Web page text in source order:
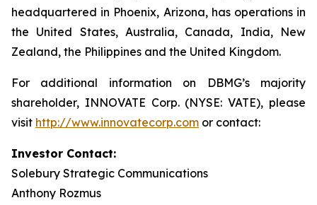
headquartered in Phoenix, Arizona, has operations in
the United States, Australia, Canada, India, New
Zealand, the Philippines and the United Kingdom.
For additional information on DBMG’s majority
shareholder, INNOVATE Corp. (NYSE: VATE), please
visit http://www.innovatecorp.com or contact:
Investor Contact:
Solebury Strategic Communications
Anthony Rozmus